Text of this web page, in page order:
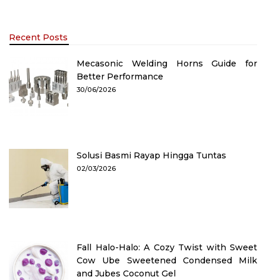
Recent Posts
Mecasonic Welding Horns Guide for
Better Performance
30/06/2026
Solusi Basmi Rayap Hingga Tuntas
02/03/2026
Fall Halo-Halo: A Cozy Twist with Sweet
Cow Ube Sweetened Condensed Milk
and Jubes Coconut Gel